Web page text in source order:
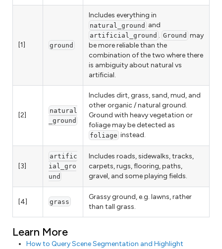
[1] ground
Includes everything in
natural_ground and
artificial_ground . Ground may
be more reliable than the
combination of the two where there
is ambiguity about natural vs
artificial.
[2]
natural
_ground
Includes dirt, grass, sand, mud, and
other organic / natural ground.
Ground with heavy vegetation or
foliage may be detected as
foliage instead.
[3]
artific
ial_gro
und
Includes roads, sidewalks, tracks,
carpets, rugs, flooring, paths,
gravel, and some playing fields.
[4] grass
Grassy ground, e.g. lawns, rather
than tall grass.
Learn More
How to Query Scene Segmentation and Highlight